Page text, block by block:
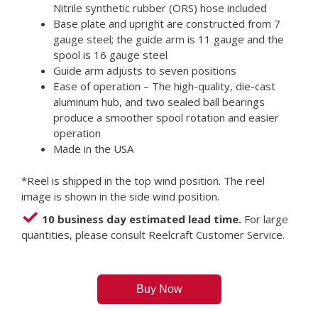
Nitrile synthetic rubber (ORS) hose included
Base plate and upright are constructed from 7
gauge steel; the guide arm is 11 gauge and the
spool is 16 gauge steel
Guide arm adjusts to seven positions
Ease of operation – The high-quality, die-cast
aluminum hub, and two sealed ball bearings
produce a smoother spool rotation and easier
operation
Made in the USA
*Reel is shipped in the top wind position. The reel
image is shown in the side wind position.
10 business day estimated lead time. For large
quantities, please consult Reelcraft Customer Service.
Buy Now